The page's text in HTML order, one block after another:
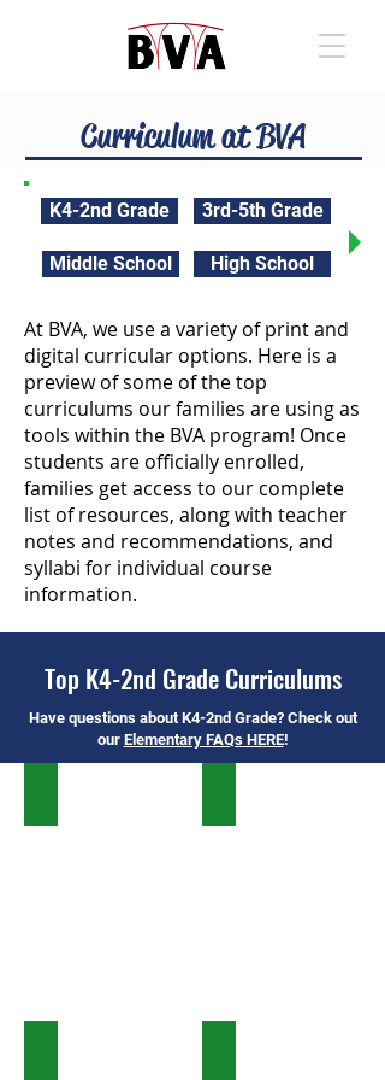
Curriculum at BVA
K4-2nd Grade 3rd-5th Grade
Middle School High School
At BVA, we use a variety of print and
digital curricular options. Here is a
preview of some of the top
curriculums our families are using as
tools within the BVA program! Once
students are officially enrolled,
families get access to our complete
list of resources, along with teacher
notes and recommendations, and
syllabi for individual course
information.
Top K4-2nd Grade Curriculums
Have questions about K4-2nd Grade? Check out
our Elementary FAQs HERE!